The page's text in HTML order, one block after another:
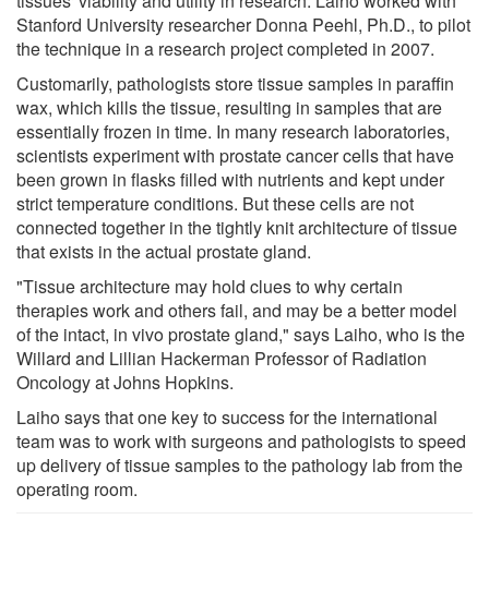
Stanford University researcher Donna Peehl, Ph.D., to pilot
the technique in a research project completed in 2007.
Customarily, pathologists store tissue samples in paraffin
wax, which kills the tissue, resulting in samples that are
essentially frozen in time. In many research laboratories,
scientists experiment with prostate cancer cells that have
been grown in flasks filled with nutrients and kept under
strict temperature conditions. But these cells are not
connected together in the tightly knit architecture of tissue
that exists in the actual prostate gland.
"Tissue architecture may hold clues to why certain
therapies work and others fail, and may be a better model
of the intact, in vivo prostate gland," says Laiho, who is the
Willard and Lillian Hackerman Professor of Radiation
Oncology at Johns Hopkins.
Laiho says that one key to success for the international
team was to work with surgeons and pathologists to speed
up delivery of tissue samples to the pathology lab from the
operating room.